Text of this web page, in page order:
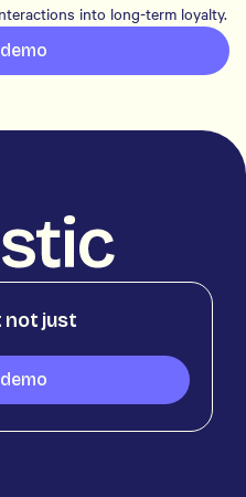
into long-term loyalty.
just